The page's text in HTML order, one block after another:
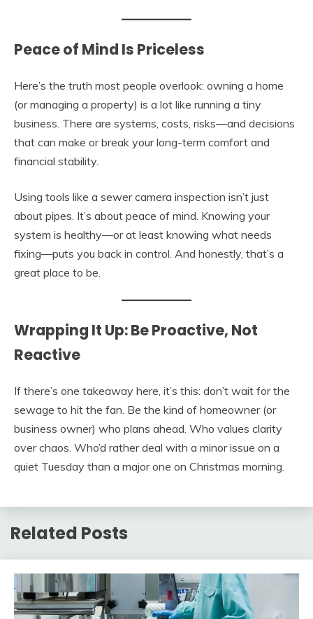
Peace of Mind Is Priceless
Here’s the truth most people overlook: owning a home
(or managing a property) is a lot like running a tiny
business. There are systems, costs, risks—and decisions
that can make or break your long-term comfort and
financial stability.
Using tools like a sewer camera inspection isn’t just
about pipes. It’s about peace of mind. Knowing your
system is healthy—or at least knowing what needs
fixing—puts you back in control. And honestly, that’s a
great place to be.
Wrapping It Up: Be Proactive, Not
Reactive
If there’s one takeaway here, it’s this: don’t wait for the
sewage to hit the fan. Be the kind of homeowner (or
business owner) who plans ahead. Who values clarity
over chaos. Who’d rather deal with a minor issue on a
quiet Tuesday than a major one on Christmas morning.
Related Posts